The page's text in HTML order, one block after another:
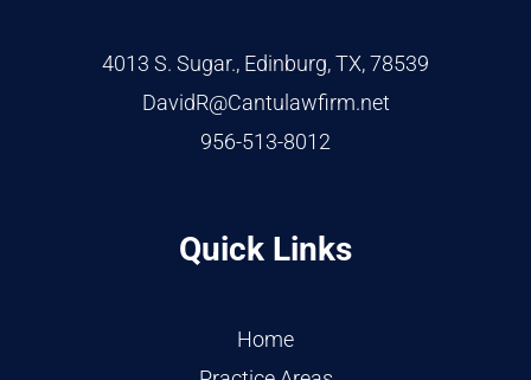
4013 S. Sugar., Edinburg, TX, 78539
DavidR@Cantulawfirm.net
956-513-8012
Quick Links
Home